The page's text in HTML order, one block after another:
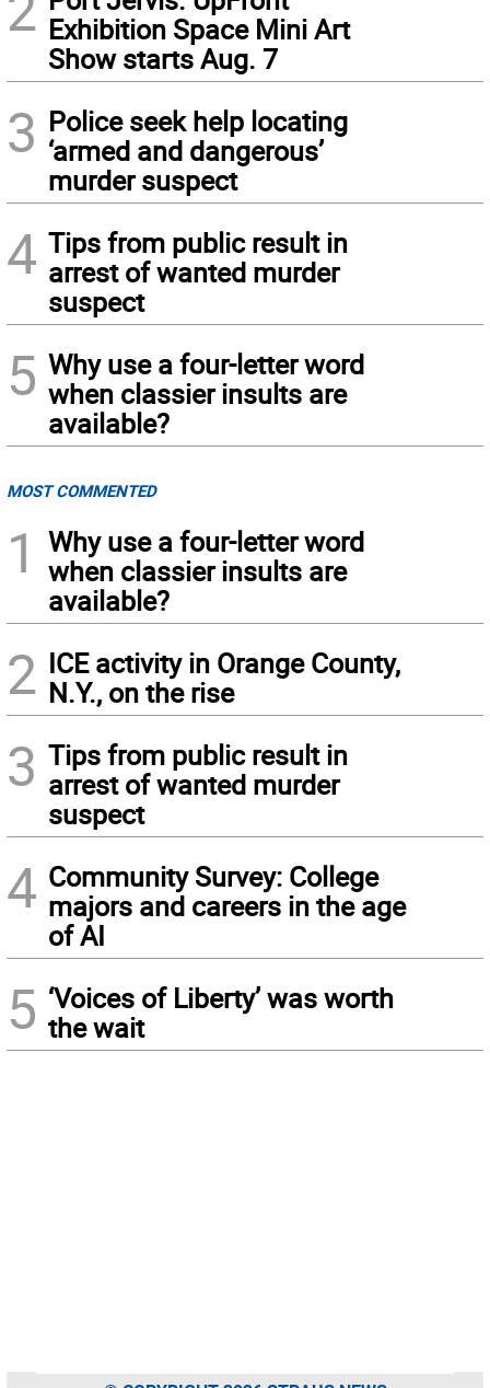
Exhibition Space Mini Art
Show starts Aug. 7
3 Police seek help locating
‘armed and dangerous’
murder suspect
4 Tips from public result in
arrest of wanted murder
suspect
5 Why use a four-letter word
when classier insults are
available?
MOST COMMENTED
1
Why use a four-letter word
when classier insults are
available?
2 ICE activity in Orange County,
N.Y., on the rise
3 Tips from public result in
arrest of wanted murder
suspect
4 Community Survey: College
majors and careers in the age
of AI
5 ‘Voices of Liberty’ was worth
the wait